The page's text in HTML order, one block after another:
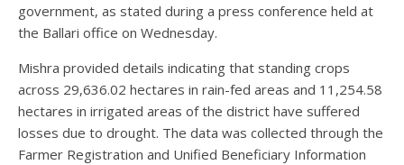
government, as stated during a press conference held at
the Ballari office on Wednesday.
Mishra provided details indicating that standing crops
across 29,636.02 hectares in rain-fed areas and 11,254.58
hectares in irrigated areas of the district have suffered
losses due to drought. The data was collected through the
Farmer Registration and Unified Beneficiary Information